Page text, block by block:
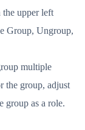
the upper left
Group, Ungroup,
multiple
the group, adjust
group as a role.